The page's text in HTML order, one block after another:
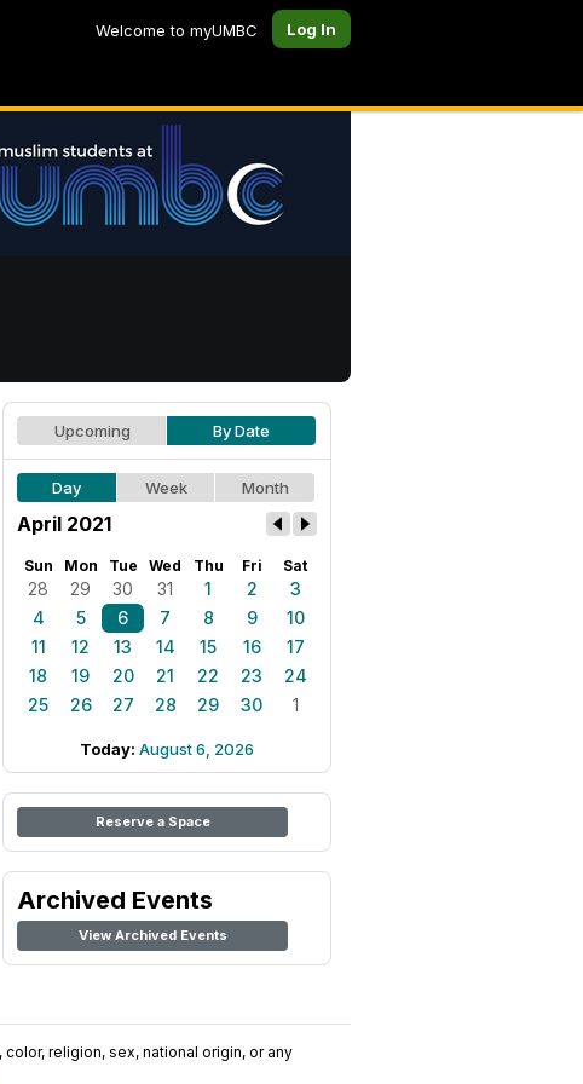
Welcome to myUMBC Log In
Upcoming By Date
Day Week Month
April 2021
Sun Mon Tue Wed Thu Fri Sat
28 29 30 31 1 2
3
4
5 6 7 8 9
10
11
12 13 14 15 16
17
18
19 20 21 22 23
24
25
26 27 28 29 30 1
Today: August 6, 2026
Reserve a Space
Archived Events
View Archived Events
religion, sex, national origin, or any